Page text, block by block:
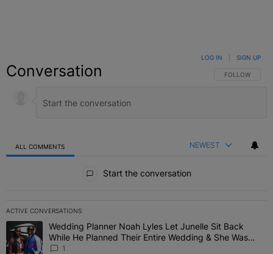
Conversation FOLLOW THIS
FOLLOW
LOG IN SIGN UP
ALL COMMENTS NEWEST
Start the conversation
ACTIVE CONVERSATIONS
The following is a list of the most commented articles in the last 7
A trending article titled "Wedding Planner Noah Lyles Let Junelle
Wedding Planner Noah Lyles Let Junelle Sit Back
While He Planned Their Entire Wedding & She Was
“Very, Very Impressed”
1